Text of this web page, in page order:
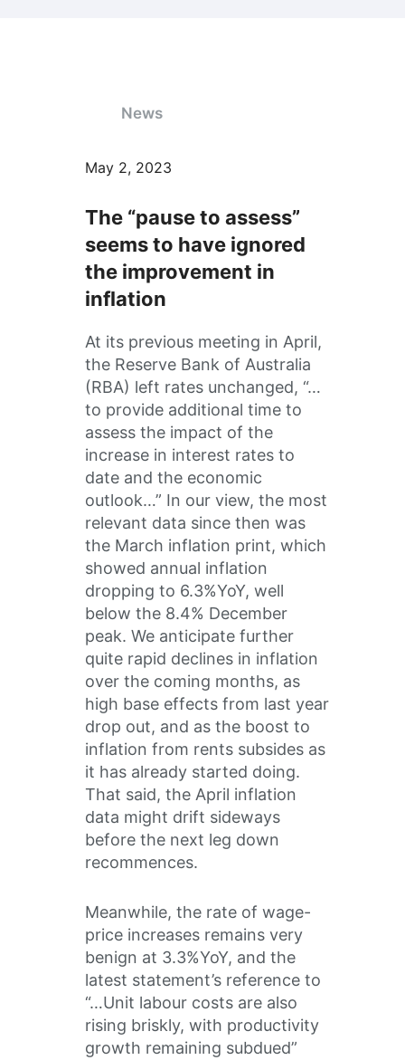
News
May 2, 2023
The “pause to assess”
seems to have ignored
the improvement in
inflation
At its previous meeting in April,
the Reserve Bank of Australia
(RBA) left rates unchanged, “…
to provide additional time to
assess the impact of the
increase in interest rates to
date and the economic
outlook…” In our view, the most
relevant data since then was
the March inflation print, which
showed annual inflation
dropping to 6.3%YoY, well
below the 8.4% December
peak. We anticipate further
quite rapid declines in inflation
over the coming months, as
high base effects from last year
drop out, and as the boost to
inflation from rents subsides as
it has already started doing.
That said, the April inflation
data might drift sideways
before the next leg down
recommences.
Meanwhile, the rate of wage-
price increases remains very
benign at 3.3%YoY, and the
latest statement’s reference to
“…Unit labour costs are also
rising briskly, with productivity
growth remaining subdued”